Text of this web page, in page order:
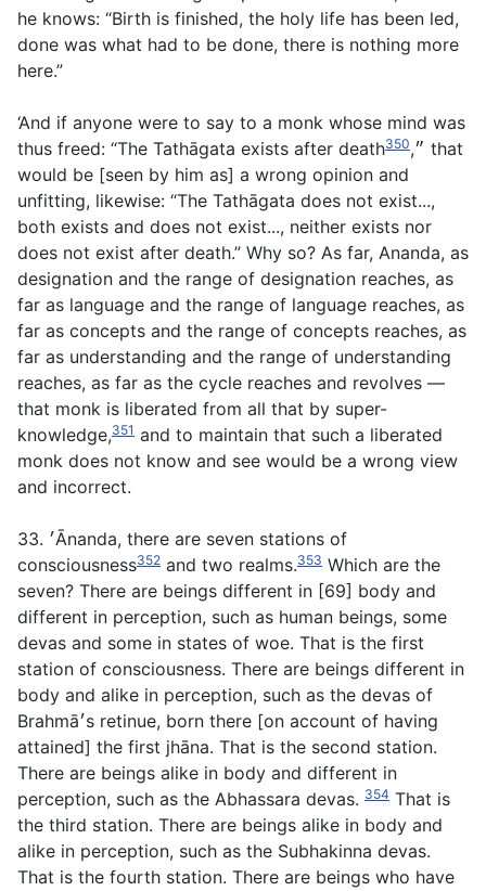
he knows: “Birth is finished, the holy life has been led,
done was what had to be done, there is nothing more
here.”
‘And if anyone were to say to a monk whose mind was
thus freed: “The Tathāgata exists after death״,350
that
would be [seen by him as] a wrong opinion and
unfitting, likewise: “The Tathāgata does not exist...,
both exists and does not exist..., neither exists nor
does not exist after death.” Why so? As far, Ananda, as
designation and the range of designation reaches, as
far as language and the range of language reaches, as
far as concepts and the range of concepts reaches, as
far as understanding and the range of understanding
reaches, as far as the cycle reaches and revolves —
that monk is liberated from all that by super-
knowledge,351 and to maintain that such a liberated
monk does not know and see would be a wrong view
and incorrect.
33. ׳Ānanda, there are seven stations of
consciousness352 and two realms.353 Which are the
seven? There are beings different in [69] body and
different in perception, such as human beings, some
devas and some in states of woe. That is the first
station of consciousness. There are beings different in
body and alike in perception, such as the devas of
Brahmā׳s retinue, born there [on account of having
attained] the first jhāna. That is the second station.
There are beings alike in body and different in
perception, such as the Abhassara devas. 354 That is
the third station. There are beings alike in body and
alike in perception, such as the Subhakinna devas.
That is the fourth station. There are beings who have